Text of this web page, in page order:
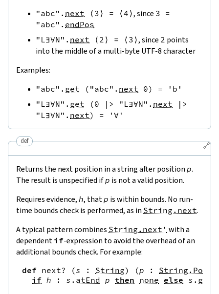
"abc" . next ⟨ 3 ⟩ = ⟨4 ⟩, since 3 =
"abc" . endPos
"L∃∀N" . next ⟨ 2 ⟩ = ⟨ 3 ⟩, since 2 points
into the middle of a multi-byte UTF-8 character
Examples:
"abc" . get ( "abc" . next 0) =
'b'
"L∃∀N" . get (0 |> "L∃∀N" . next
|>
"L∃∀N" . next) = '∀'
🔗
def
Returns the next position in a string after position p.
The result is unspecified ifp is not a valid position.
Requires evidence, h, thatp is within bounds. No run-
time bounds check is performed, as in String.next.
A typical pattern combines String.next' with a
dependent if-expression to avoid the overhead of an
additional bounds check. For example:
def next? (s : String) (p : String.Pos
if h : s . atEnd p then none else s . get